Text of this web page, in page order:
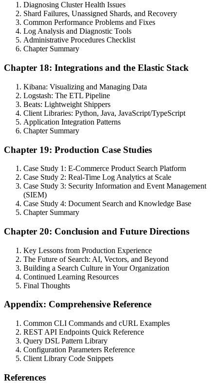
Diagnosing Cluster Health Issues
Shard Failures, Unassigned Shards, and Recovery
Common Performance Problems and Fixes
Log Analysis and Diagnostic Tools
Administrative Procedures Checklist
Chapter Summary
Chapter 18: Integrations and the Elastic Stack
Kibana: Visualizing and Managing Data
Logstash: The ETL Pipeline
Beats: Lightweight Shippers
Client Libraries: Python, Java, JavaScript/TypeScript
Application Integration Patterns
Chapter Summary
Chapter 19: Production Case Studies
Case Study 1: E-Commerce Product Search Platform
Case Study 2: Real-Time Log Analytics at Scale
Case Study 3: Security Information and Event Management
(SIEM)
Case Study 4: Document Search and Knowledge Base
Chapter Summary
Chapter 20: Conclusion and Future Directions
Key Lessons from Production Experience
The Future of Search: AI, Vectors, and Beyond
Building a Search Culture in Your Organization
Continued Learning Resources
Final Thoughts
Appendix: Comprehensive Reference
Common CLI Commands and cURL Examples
REST API Endpoints Quick Reference
Query DSL Pattern Library
Configuration Parameters Reference
Client Library Code Snippets
References